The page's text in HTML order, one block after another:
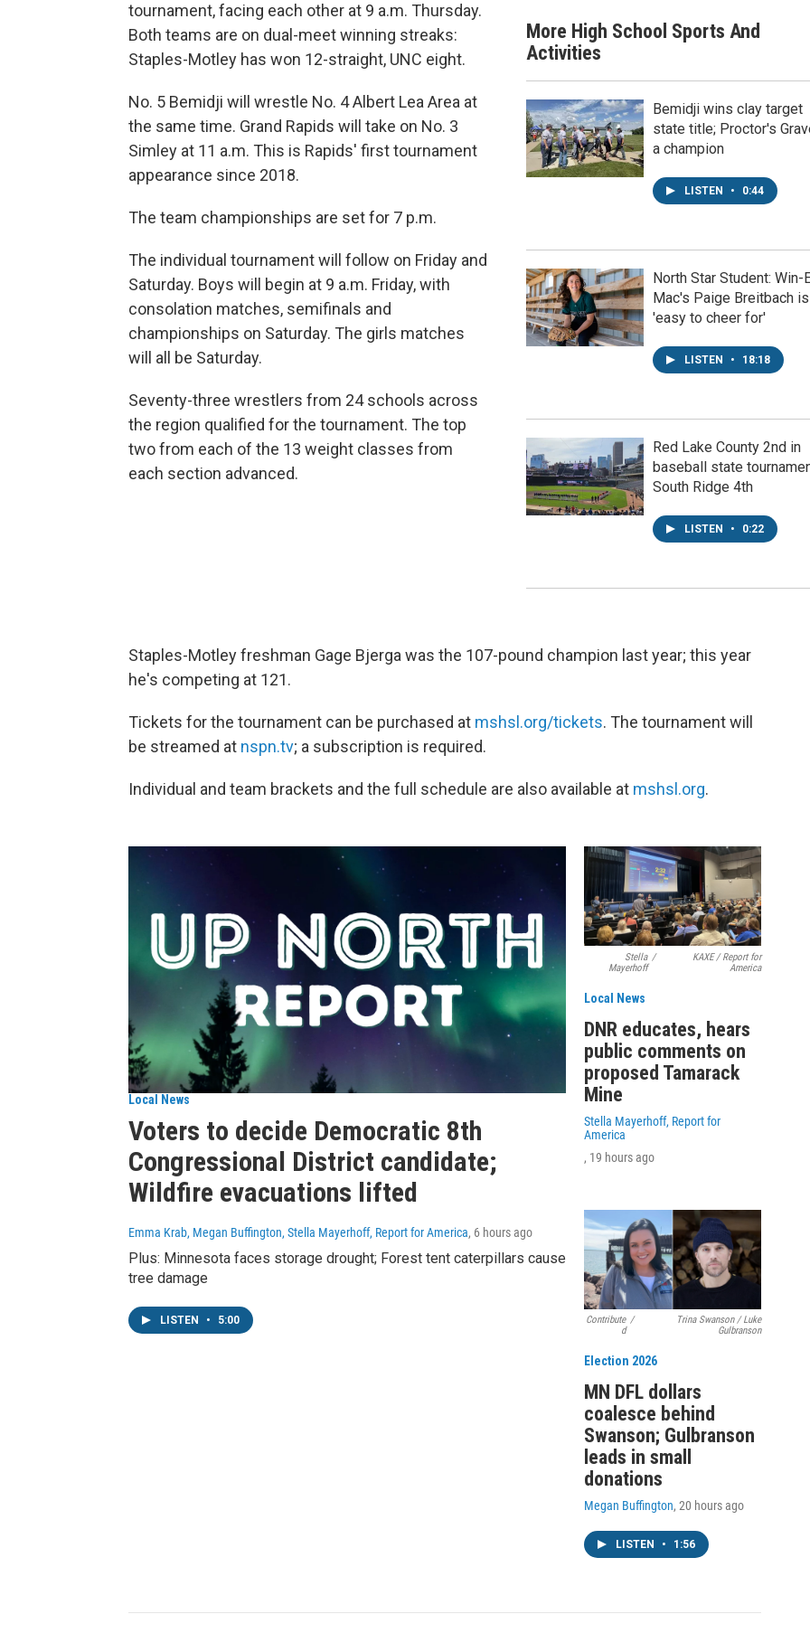
More High School Sports And
Activities
Bemidji wins clay target
state title; Proctor's
a champion
LISTEN • 0:44
North Star Student: Win-
Mac's Paige Breitbach is
'easy to cheer for'
LISTEN • 18:18
Red Lake County 2nd in
baseball state
South Ridge 4th
LISTEN • 0:22
tournament, facing each other at 9 a.m. Thursday.
Both teams are on dual-meet winning streaks:
Staples-Motley has won 12-straight, UNC eight.
No. 5 Bemidji will wrestle No. 4 Albert Lea Area at
the same time. Grand Rapids will take on No. 3
Simley at 11 a.m. This is Rapids' first tournament
appearance since 2018.
The team championships are set for 7 p.m.
The individual tournament will follow on Friday and
Saturday. Boys will begin at 9 a.m. Friday, with
consolation matches, semifinals and
championships on Saturday. The girls matches
will all be Saturday.
Seventy-three wrestlers from 24 schools across
the region qualified for the tournament. The top
two from each of the 13 weight classes from
each section advanced.
Staples-Motley freshman Gage Bjerga was the 107-pound champion last year; this year
he's competing at 121.
Tickets for the tournament can be purchased at mshsl.org/tickets. The tournament will
be streamed at nspn.tv; a subscription is required.
Individual and team brackets and the full schedule are also available at mshsl.org.
Local News
Voters to decide Democratic 8th
Congressional District candidate;
Wildfire evacuations lifted
Emma Krab, Megan Buffington, Stella Mayerhoff, Report for America, 6 hours ago
Plus: Minnesota faces storage drought; Forest tent caterpillars cause
tree damage
LISTEN • 5:00
Stella
Mayerhoff
/
KAXE / Report for
America
Local News
DNR educates, hears
public comments on
proposed Tamarack
Mine
Stella Mayerhoff, Report for
America
, 19 hours ago
Contribute
d
/
Trina Swanson / Luke
Gulbranson
Election 2026
MN DFL dollars
coalesce behind
Swanson; Gulbranson
leads in small
donations
Megan Buffington, 20 hours ago
LISTEN • 1:56